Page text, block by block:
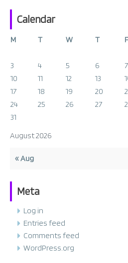
Calendar
August 2026
M T W T F
3
4 5 6 7
10
11 12 13
17
18 19 20
24
25 26 27
31
« Aug
Meta
Log in
Entries feed
Comments feed
WordPress.org